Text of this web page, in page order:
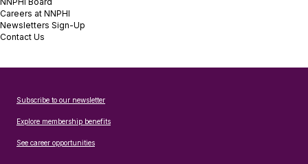
Careers at NNPHI
Newsletters Sign-Up
Contact Us
Subscribe to our newsletter
Explore membership benefits
See career opportunities